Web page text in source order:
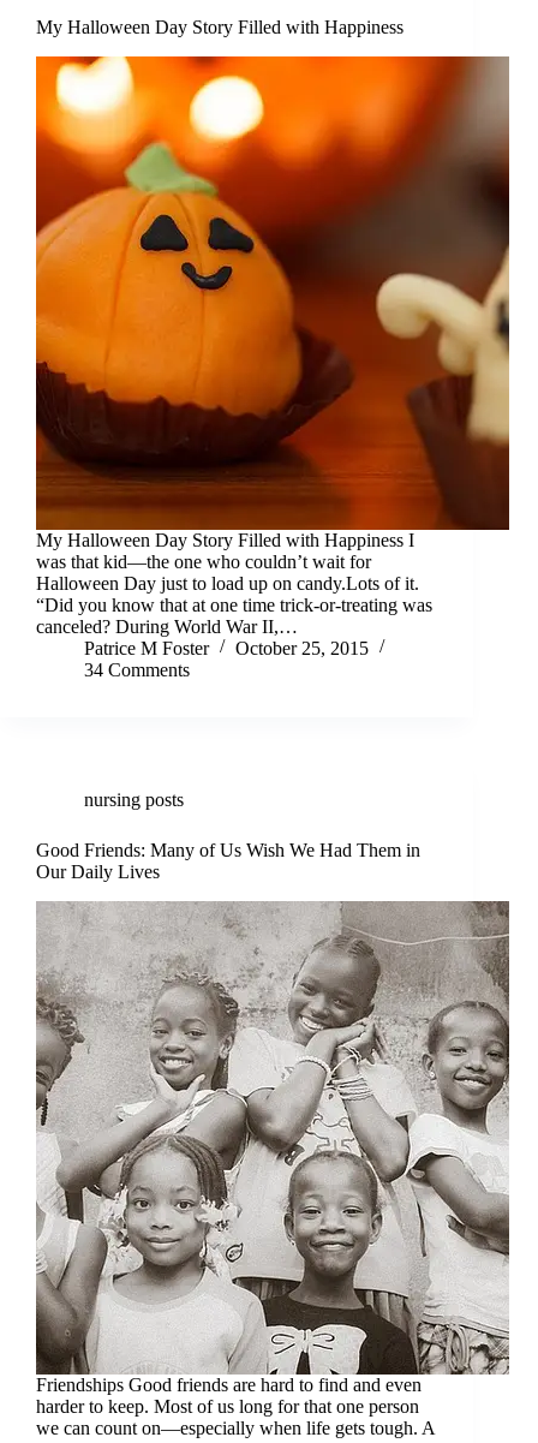
My Halloween Day Story Filled with Happiness
My Halloween Day Story Filled with Happiness I
was that kid—the one who couldn’t wait for
Halloween Day just to load up on candy.Lots of it.
“Did you know that at one time trick-or-treating was
canceled? During World War II,…
Patrice M Foster
October 25, 2015
34 Comments
nursing posts
Good Friends: Many of Us Wish We Had Them in
Our Daily Lives
Friendships Good friends are hard to find and even
harder to keep. Most of us long for that one person
we can count on—especially when life gets tough. A